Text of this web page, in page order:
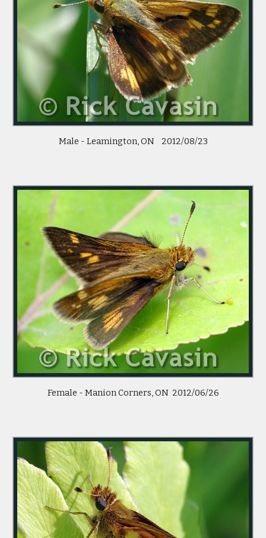
Male - Leamington, ON    2012/08/23
Female - Manion Corners, ON  2012/06/26